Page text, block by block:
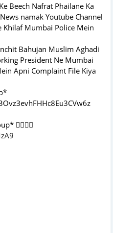
Beech Nafrat Phailane Ka
namak Youtube Channel
Khilaf Mumbai Police Mein
Bahujan Muslim Aghadi
President Ne Mumbai
Apni Complaint File Kiya
👇🏻👇🏻